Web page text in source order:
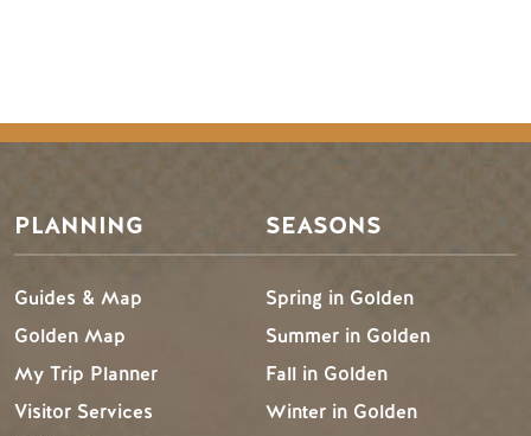
PLANNING
Guides & Map
Golden Map
My Trip Planner
Visitor Services
SEASONS
Spring in Golden
Summer in Golden
Fall in Golden
Winter in Golden